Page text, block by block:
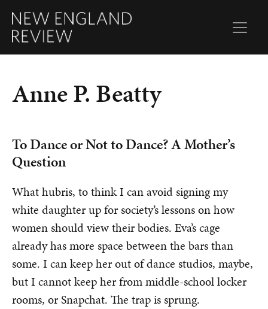
Anne P. Beatty
To Dance or Not to Dance? A Mother’s
Question
What hubris, to think I can avoid signing my
white daughter up for society’s lessons on how
women should view their bodies. Eva’s cage
already has more space between the bars than
some. I can keep her out of dance studios, maybe,
but I cannot keep her from middle-school locker
rooms, or Snapchat. The trap is sprung.